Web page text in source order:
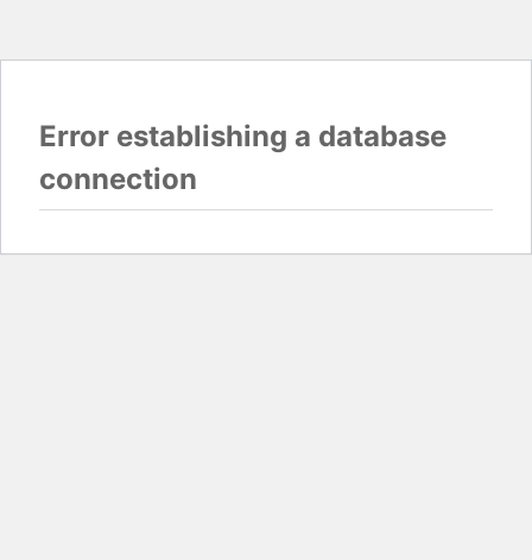
Error establishing a database
connection